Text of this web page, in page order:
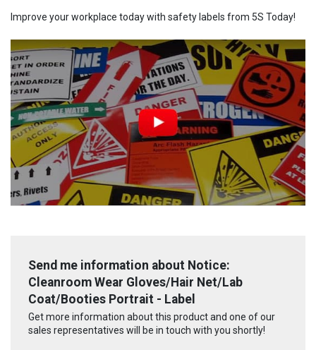
Improve your workplace today with safety labels from 5S Today!
Send me information about Notice:
Cleanroom Wear Gloves/Hair Net/Lab
Coat/Booties Portrait - Label
Get more information about this product and one of our
sales representatives will be in touch with you shortly!